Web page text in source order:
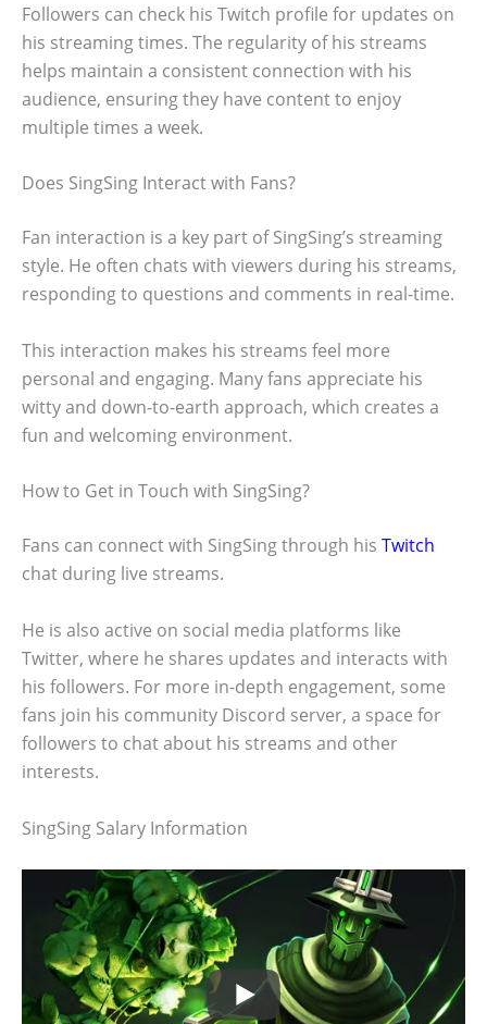
Followers can check his Twitch profile for updates on
his streaming times. The regularity of his streams
helps maintain a consistent connection with his
audience, ensuring they have content to enjoy
multiple times a week.
Does SingSing Interact with Fans?
Fan interaction is a key part of SingSing’s streaming
style. He often chats with viewers during his streams,
responding to questions and comments in real-time.
This interaction makes his streams feel more
personal and engaging. Many fans appreciate his
witty and down-to-earth approach, which creates a
fun and welcoming environment.
How to Get in Touch with SingSing?
Fans can connect with SingSing through his Twitch
chat during live streams.
He is also active on social media platforms like
Twitter, where he shares updates and interacts with
his followers. For more in-depth engagement, some
fans join his community Discord server, a space for
followers to chat about his streams and other
interests.
SingSing Salary Information